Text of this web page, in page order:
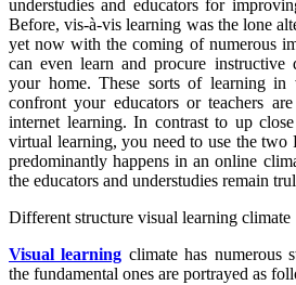
understudies and educators for
Before, vis-à-vis learning was the lone
yet now with the coming of numerous
can even learn and procure instructive
your home. These sorts of learning in
confront your educators or teachers
internet learning. In contrast to up
virtual learning, you need to use the two
predominantly happens in an online
the educators and understudies remain
Different structure visual learning climate
Visual learning climate has numerous
the fundamental ones are portrayed as